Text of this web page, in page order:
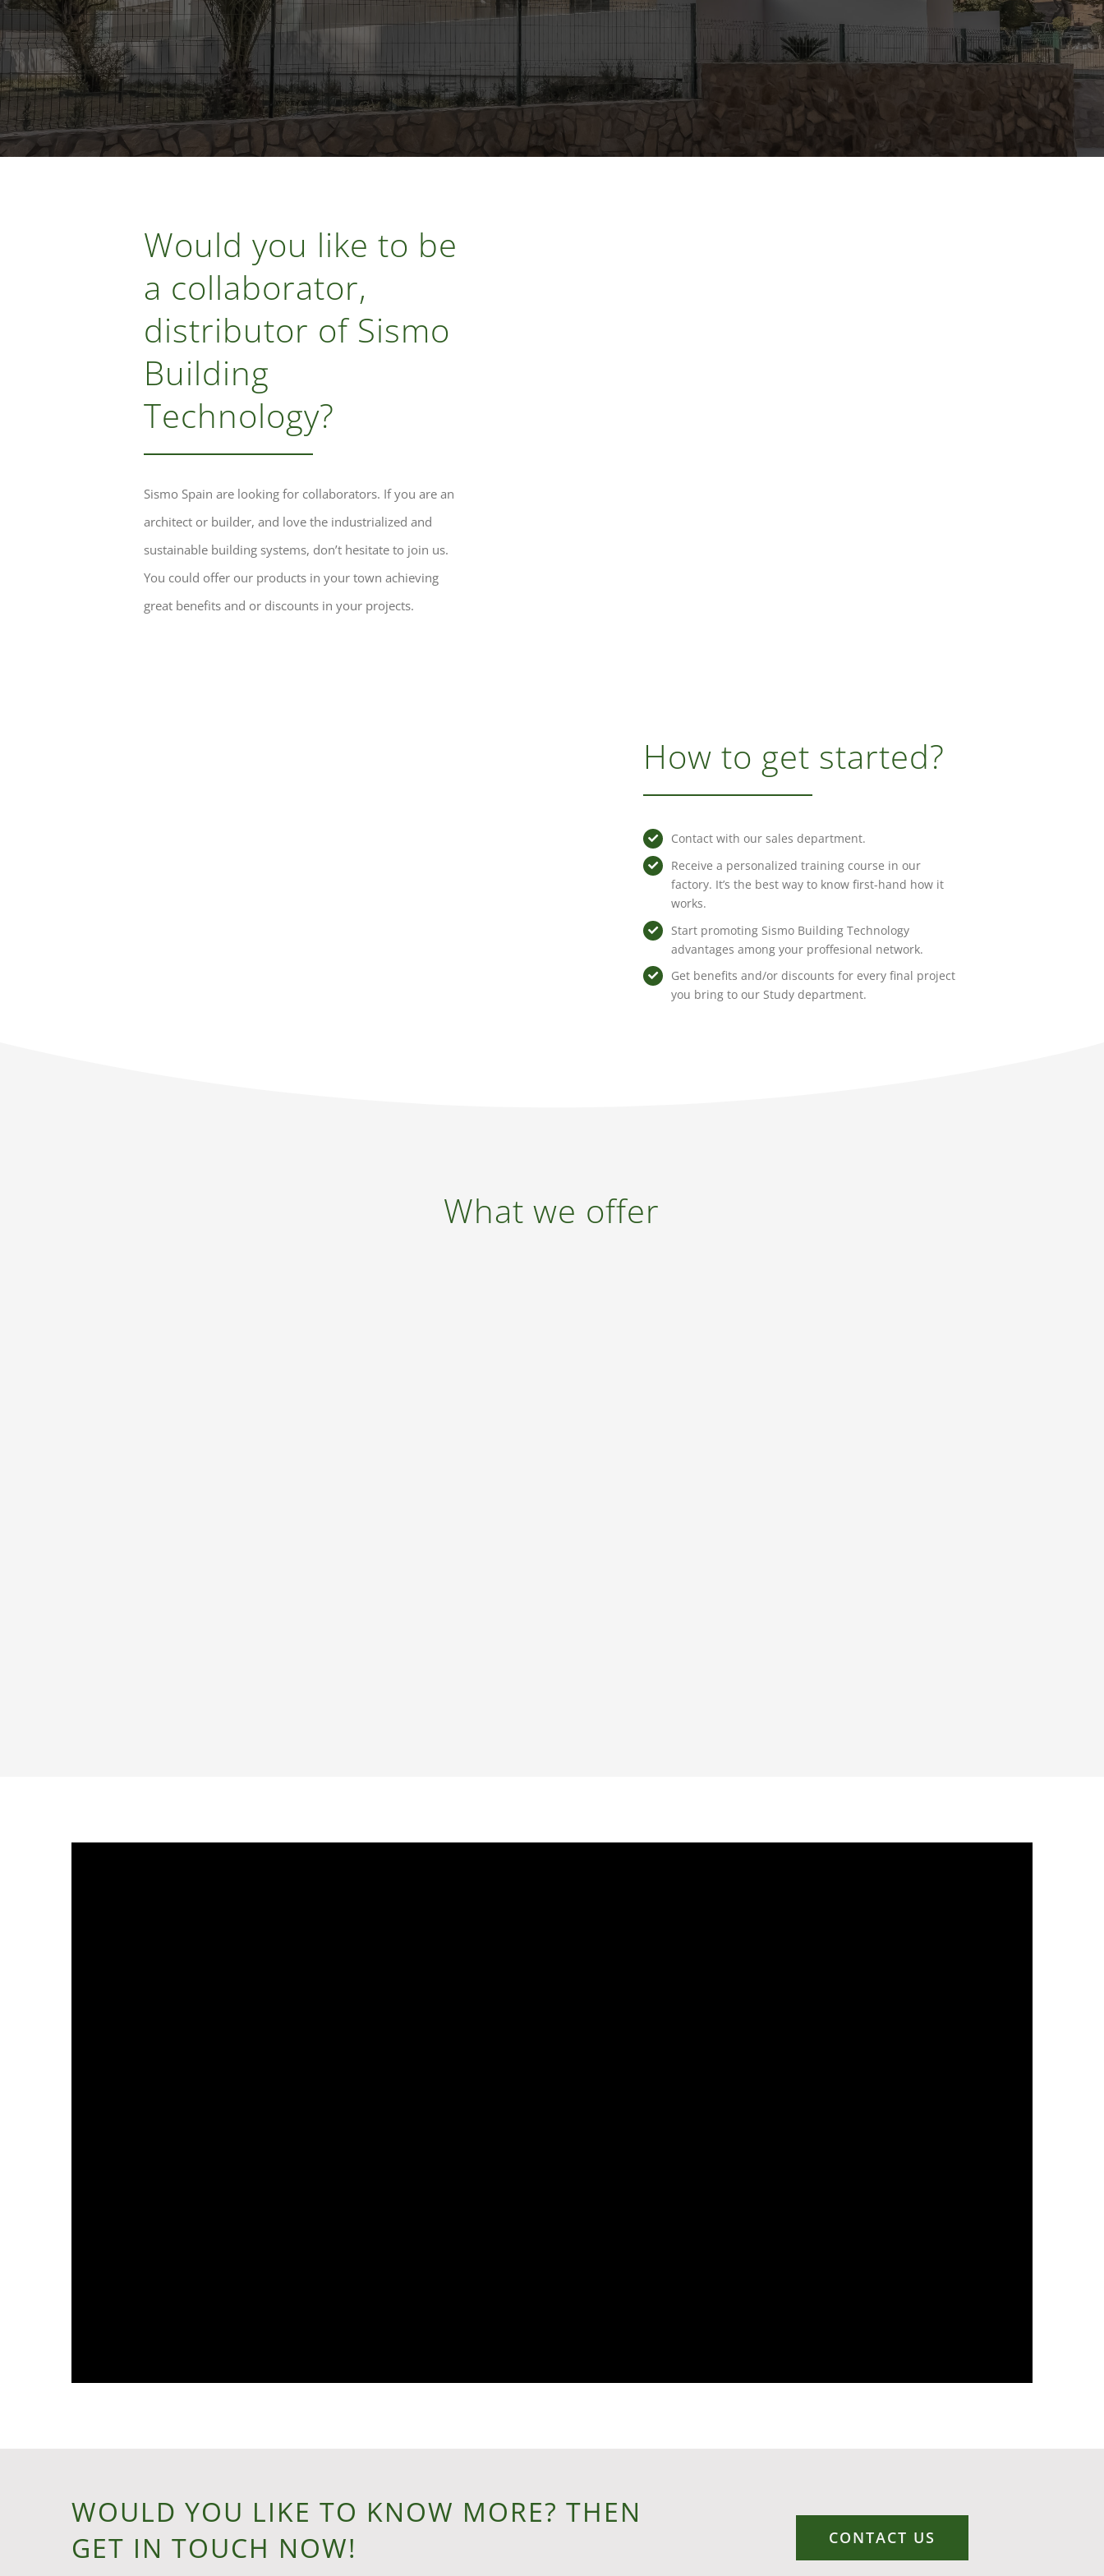
Would you like to be
a collaborator,
distributor of Sismo
Building
Technology?
Sismo Spain are looking for collaborators. If you are an
architect or builder, and love the industrialized and
sustainable building systems, don’t hesitate to join us.
You could offer our products in your town achieving
great benefits and or discounts in your projects.
How to get started?
Contact with our sales department.
Receive a personalized training course in our
factory. It’s the best way to know first-hand how it
works.
Start promoting Sismo Building Technology
advantages among your proffesional network.
Get benefits and/or discounts for every final project
you bring to our Study department.
What we offer
WOULD YOU LIKE TO KNOW MORE? THEN
GET IN TOUCH NOW!
CONTACT US